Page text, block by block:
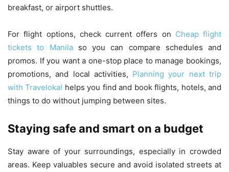
breakfast, or airport shuttles.
For flight options, check current offers on Cheap flight
tickets to Manilaso you can compare schedules and
promos. If you want a one-stop place to manage bookings,
promotions, and local activities, Planning your next trip
with Traveloka! helps you find and book flights, hotels, and
things to do without jumping between sites.
Staying safe and smart on a budget
Stay aware of your surroundings, especially in crowded
areas. Keep valuables secure and avoid isolated streets at